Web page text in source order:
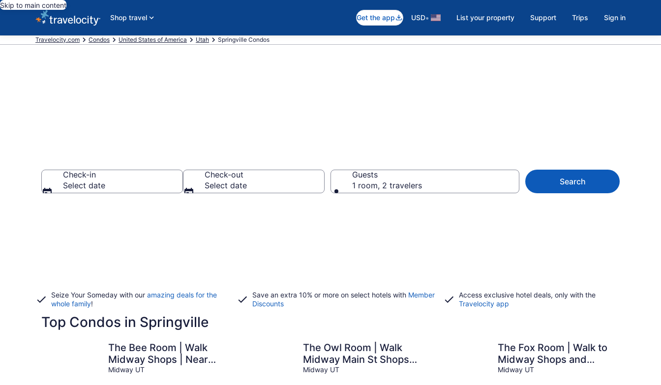
Skip to main content
Shop travel
Get the app USD• List your property Support Trips Sign in
Travelocity.com Condos United States of America Utah Springville Condos
Check-in
Select date
Check-out
Select date
Guests
1 room, 2 travelers
Search
Seize Your Someday with our amazing deals for the
whole family!
Save an extra 10% or more on select hotels with Member
Discounts
Access exclusive hotel deals, only with the
Travelocity app
Top Condos in Springville
The Bee Room | Walk
Midway Shops | Near
Park City
Midway UT
The Owl Room | Walk
Midway Main St Shops |
Dining
Midway UT
The Fox Room | Walk to
Midway Shops and
Dining
Midway UT